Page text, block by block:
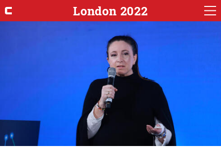
London 2022